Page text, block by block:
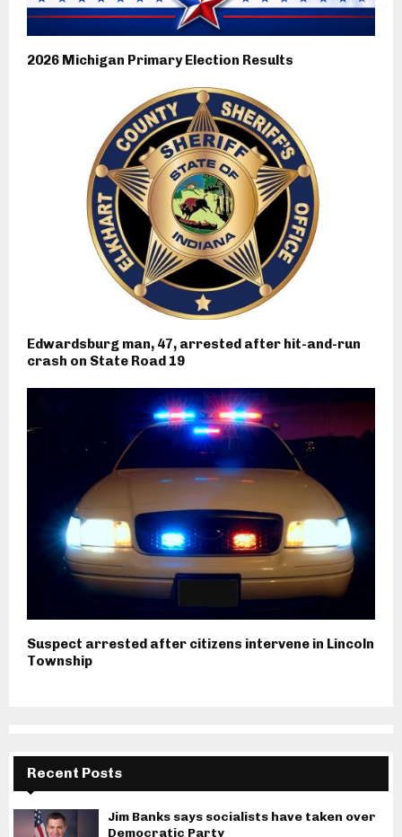
2026 Michigan Primary Election Results
Edwardsburg man, 47, arrested after hit-and-run
crash on State Road 19
Suspect arrested after citizens intervene in Lincoln
Township
Recent Posts
Jim Banks says socialists have taken over
Democratic Party